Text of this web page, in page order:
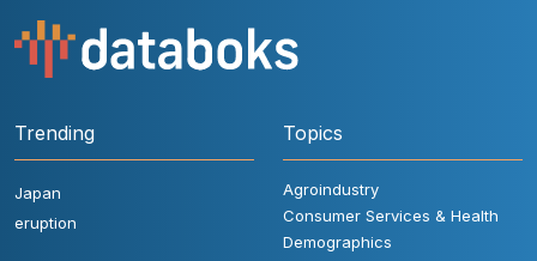
Trending
Japan
eruption
Topics
Agroindustry
Consumer Services & Health
Demographics